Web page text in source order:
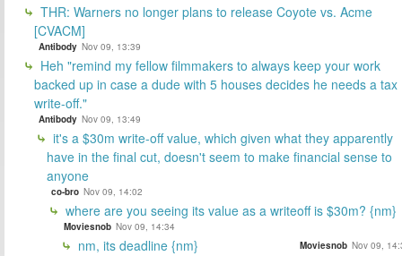
THR: Warners no longer plans to release Coyote vs. Acme
[CVACM]
Antibody Nov 09, 13:39
Heh "remind my fellow filmmakers to always keep your work
backed up in case a dude with 5 houses decides he needs a tax
write-off."
Antibody Nov 09, 13:49
it's a $30m write-off value, which given what they apparently
have in the final cut, doesn't seem to make financial sense to
anyone
co-bro Nov 09, 14:02
where are you seeing its value as a writeoff is $30m? {nm}
Moviesnob Nov 09, 14:34
nm, its deadline {nm} Moviesnob Nov 09,